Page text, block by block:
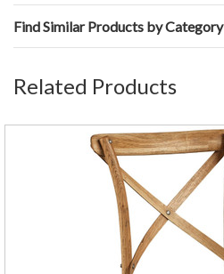
Find Similar Products by Category
Related Products